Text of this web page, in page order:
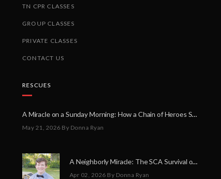
TN CPR CLASSES
GROUP CLASSES
PRIVATE CLASSES
CONTACT US
RESCUES
A Miracle on a Sunday Morning: How a Chain of Heroes Saved Shawn Martin’s Life
May 21, 2026 By Donna Ryan
A Neighborly Miracle: The SCA Survival of Riley Broadhurst
Apr 02, 2026 By Donna Ryan